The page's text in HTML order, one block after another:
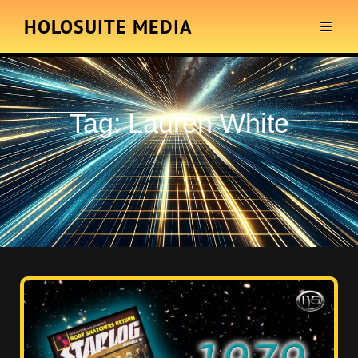
HOLOSUITE MEDIA
Tag:Lauren White